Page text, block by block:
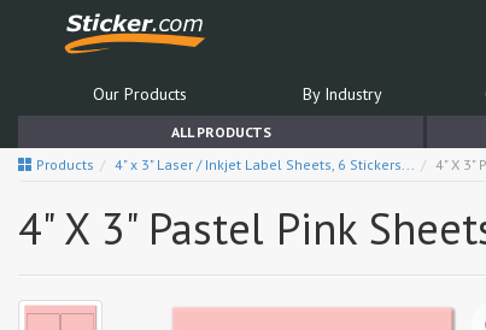
Our Products By Industry
ALL PRODUCTS
Products
4" x 3" Laser / Inkjet Label Sheets, 6 Stickers... 4" X 3"
4" X 3" Pastel Pink